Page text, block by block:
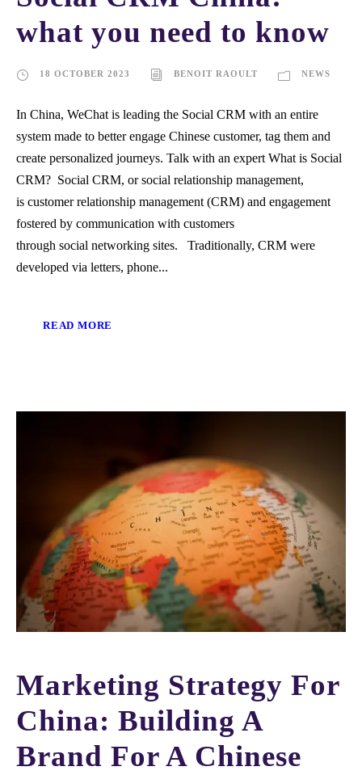
what you need to know
18 OCTOBER 2023 BENOIT RAOULT NEWS
In China, WeChat is leading the Social CRM with an entire
system made to better engage Chinese customer, tag them and
create personalized journeys. Talk with an expert What is Social
CRM? Social CRM, or social relationship management,
is customer relationship management (CRM) and engagement
fostered by communication with customers
through social networking sites. Traditionally, CRM were
developed via letters, phone...
READ MORE
Marketing Strategy For
China: Building A
Brand For A Chinese